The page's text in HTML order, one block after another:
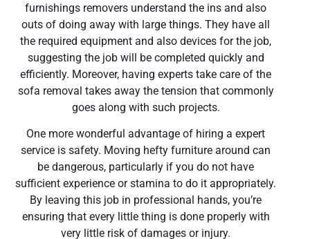
furnishings removers understand the ins and also
outs of doing away with large things. They have all
the required equipment and also devices for the job,
suggesting the job will be completed quickly and
efficiently. Moreover, having experts take care of the
sofa removal takes away the tension that commonly
goes along with such projects.
One more wonderful advantage of hiring a expert
service is safety. Moving hefty furniture around can
be dangerous, particularly if you do not have
sufficient experience or stamina to do it appropriately.
By leaving this job in professional hands, you’re
ensuring that every little thing is done properly with
very little risk of damages or injury.